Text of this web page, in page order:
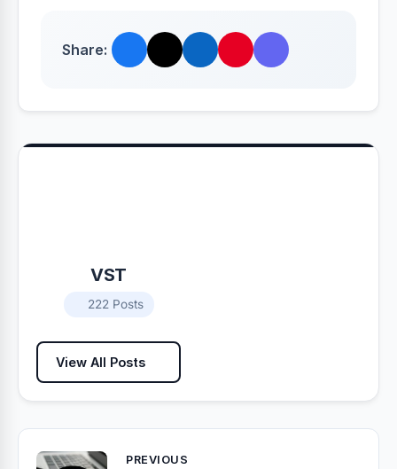
Share:
VST
222 Posts
View All Posts
PREVIOUS